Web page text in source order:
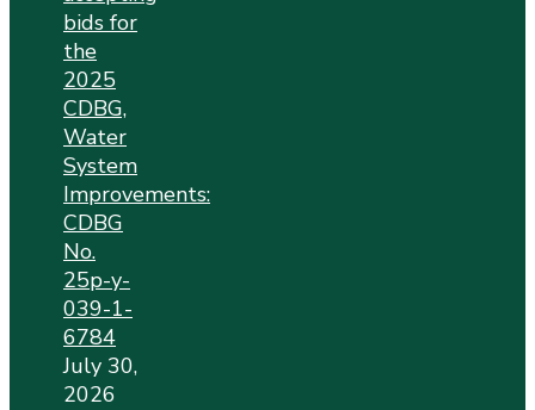
bids for
the
2025
CDBG,
Water
System
Improvements:
CDBG
No.
25p-y-
039-1-
6784
July 30,
2026